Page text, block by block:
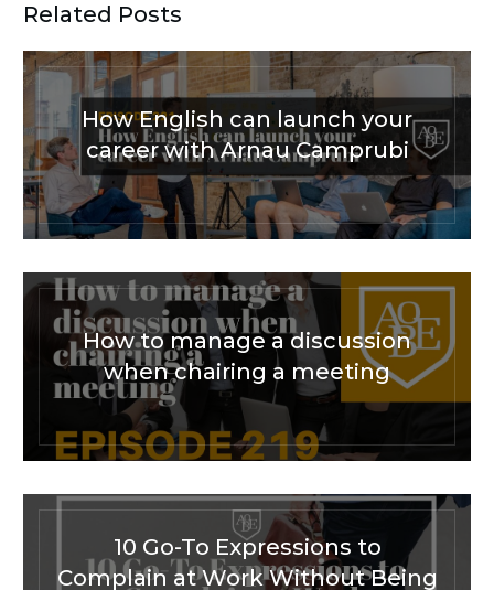
Related Posts
How English can launch your
career with Arnau Camprubi
How to manage a discussion
when chairing a meeting
10 Go-To Expressions to
Complain at Work Without Being